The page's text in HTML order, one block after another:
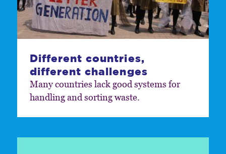
Different countries,
different challenges
Many countries lack good systems for
handling and sorting waste.